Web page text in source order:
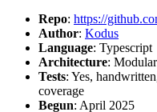
Repo: https://
Author: Kodus
Language: Typescript
Architecture: Modular
Tests: Yes,
coverage
Begun: April 2025